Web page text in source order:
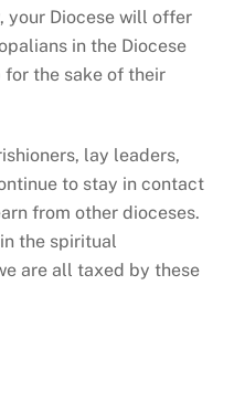
your Diocese will offer
in the Diocese
for the sake of their
lay leaders,
to stay in contact
from other dioceses.
the spiritual
are all taxed by these